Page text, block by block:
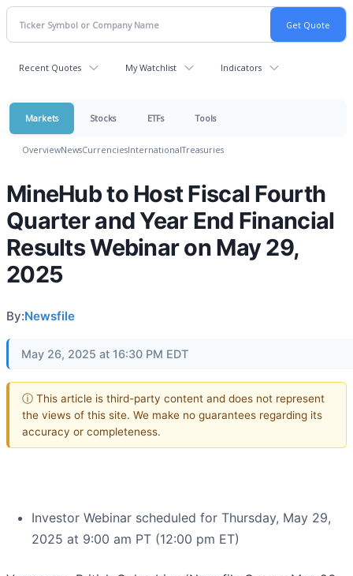
Recent Quotes My Watchlist Indicators
Markets Stocks ETFs Tools
OverviewNewsCurrenciesInternationalTreasuries
MineHub to Host Fiscal Fourth
Quarter and Year End Financial
Results Webinar on May 29,
2025
By:Newsfile
May 26, 2025 at 16:30 PM EDT
ⓘ This article is third-party content and does not represent
the views of this site. We make no guarantees regarding its
accuracy or completeness.
Investor Webinar scheduled for Thursday, May 29,
2025 at 9:00 am PT (12:00 pm ET)